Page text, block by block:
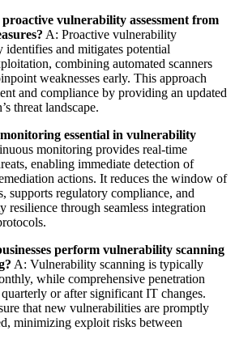
vulnerability assessment from
A: Proactive vulnerability
identifies and mitigates potential
combining automated scanners
weaknesses early. This approach
and compliance by providing an updated
threat landscape.
essential in vulnerability
monitoring provides real-time
enabling immediate detection of
actions. It reduces the window of
supports regulatory compliance, and
resilience through seamless integration
perform vulnerability scanning
A: Vulnerability scanning is typically
while comprehensive penetration
or after significant IT changes.
that new vulnerabilities are promptly
minimizing exploit risks between